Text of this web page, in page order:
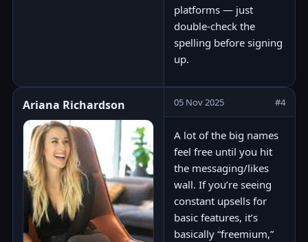
platforms — just
double-check the
spelling before signing
up.
Ariana Richardson 05 Nov 2025 #4
A lot of the big names
feel free until you hit
the messaging/likes
wall. If you’re seeing
constant upsells for
basic features, it’s
basically “freemium,”